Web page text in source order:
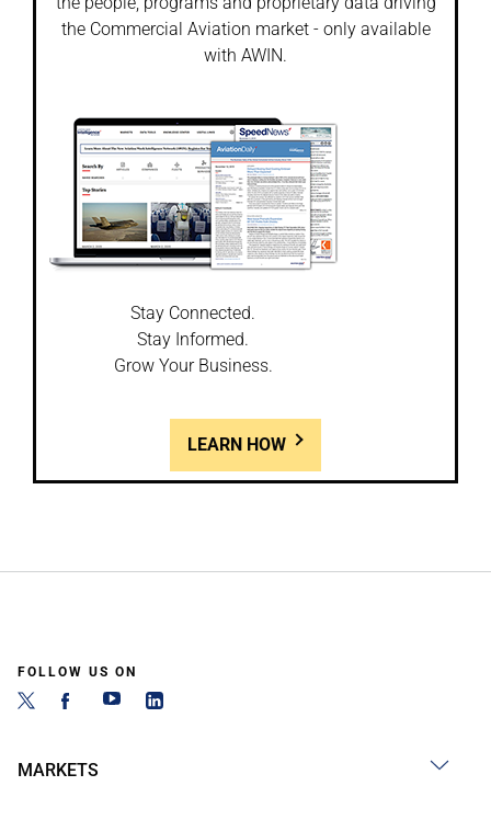
the Commercial Aviation market - only available
with AWIN.
Stay Connected.
Stay Informed.
Grow Your Business.
LEARN HOW
FOLLOW US ON
MARKETS